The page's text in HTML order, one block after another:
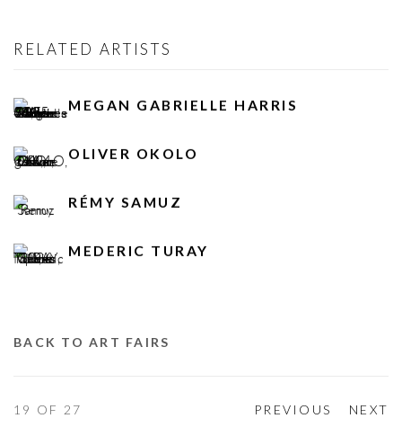
RELATED ARTISTS
MEGAN GABRIELLE HARRIS
OLIVER OKOLO
RÉMY SAMUZ
MEDERIC TURAY
BACK TO ART FAIRS
PREVIOUS NEXT
19 OF 27